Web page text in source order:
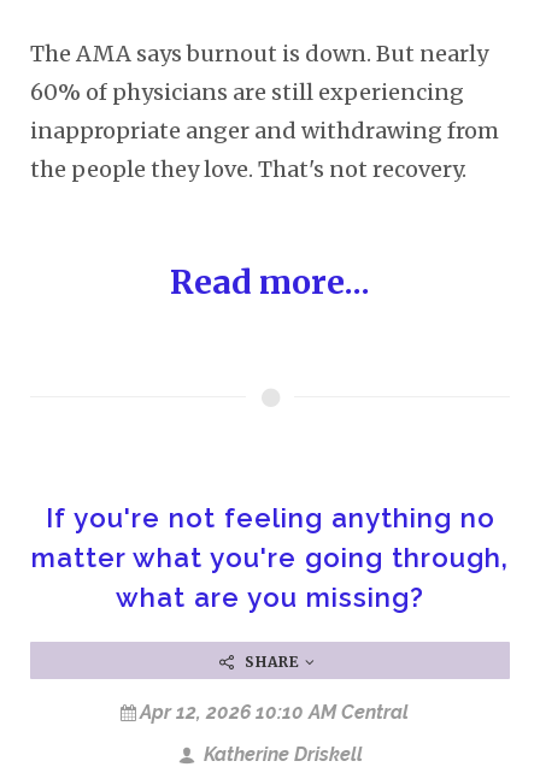
The AMA says burnout is down. But nearly
60% of physicians are still experiencing
inappropriate anger and withdrawing from
the people they love. That's not recovery.
Read more...
If you're not feeling anything no
matter what you're going through,
what are you missing?
SHARE
Apr 12, 2026 10:10 AM Central
Katherine Driskell